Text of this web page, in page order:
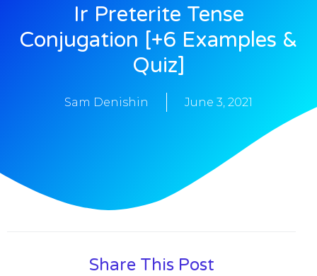
Ir Preterite Tense
Conjugation [+6 Examples &
Quiz]
Sam Denishin June 3, 2021
Share This Post